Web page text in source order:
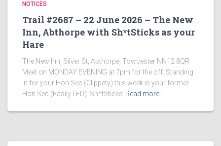
NOTICES
Trail #2687 – 22 June 2026 – The New
Inn, Abthorpe with Sh*tSticks as your
Hare
The New Inn, Silver St, Abthorpe, Towcester NN12 8QR
Meet on MONDAY EVENING at 7pm for the off. Standing
in for your Hon Sec (Clippety) this week is your former
Hon Sec (Easily LED). Sh*tSticks Read more…